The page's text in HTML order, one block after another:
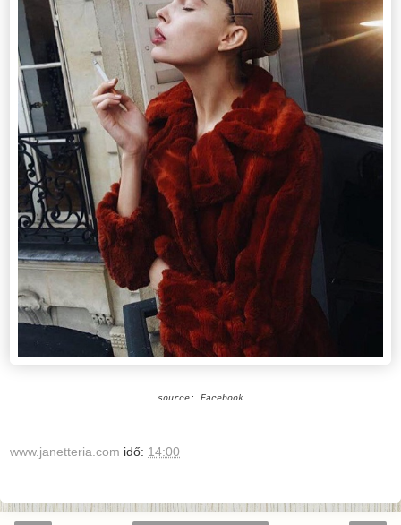
source: Facebook
www.janetteria.com idő: 14:00